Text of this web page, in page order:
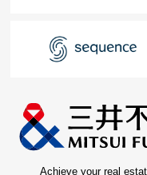
Achieve your real